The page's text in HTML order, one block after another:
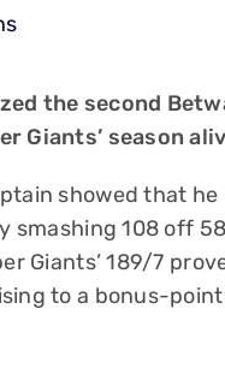
the second
Giants’ season
showed that
108 off 58
Giants’ 189/7
to a bonus-